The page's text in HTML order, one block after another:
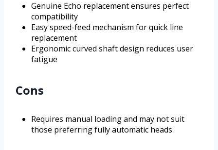
Genuine Echo replacement ensures perfect
compatibility
Easy speed-feed mechanism for quick line
replacement
Ergonomic curved shaft design reduces user
fatigue
Cons
Requires manual loading and may not suit
those preferring fully automatic heads